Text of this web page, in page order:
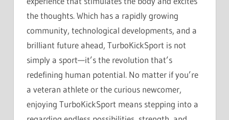
the thoughts. Which has a rapidly growing
community, technological developments, and a
brilliant future ahead, TurboKickSport is not
simply a sport—it’s the revolution that’s
redefining human potential. No matter if you’re
a veteran athlete or the curious newcomer,
enjoying TurboKickSport means stepping into a